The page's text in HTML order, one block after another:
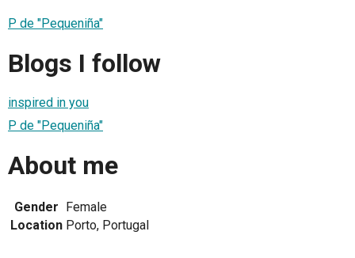
P de "Pequeniña"
Blogs I follow
inspired in you
P de "Pequeniña"
About me
Gender
Female
Location Porto, Portugal